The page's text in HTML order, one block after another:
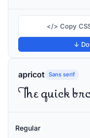
</> Copy
↓
apricot Sans serif
Regular